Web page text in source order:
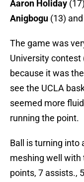
Aaron Holiday
Anigbogu (13) and
The game was
University contest
because it was
see the UCLA
seemed more
running the point.
Ball is turning into
meshing well
points, 7 assists.,